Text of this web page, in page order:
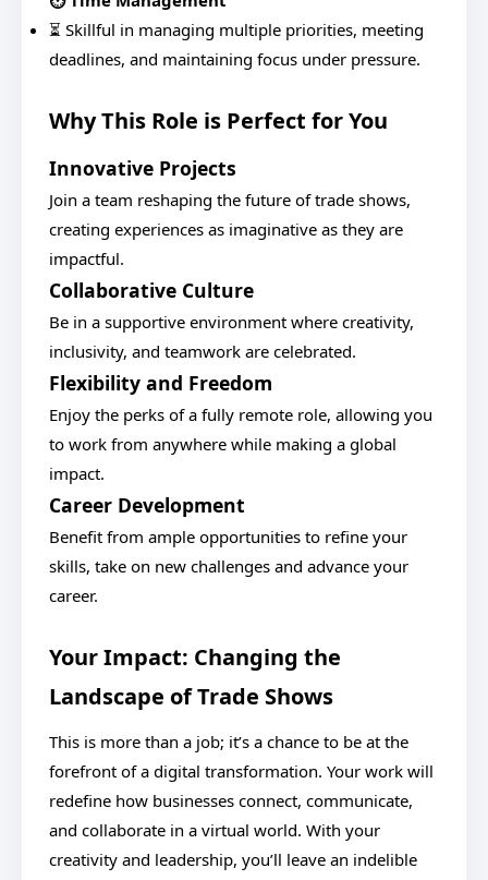
⏳ Skillful in managing multiple priorities, meeting
deadlines, and maintaining focus under pressure.
Why This Role is Perfect for You
Innovative Projects
Join a team reshaping the future of trade shows,
creating experiences as imaginative as they are
impactful.
Collaborative Culture
Be in a supportive environment where creativity,
inclusivity, and teamwork are celebrated.
Flexibility and Freedom
Enjoy the perks of a fully remote role, allowing you
to work from anywhere while making a global
impact.
Career Development
Benefit from ample opportunities to refine your
skills, take on new challenges and advance your
career.
Your Impact: Changing the
Landscape of Trade Shows
This is more than a job; it’s a chance to be at the
forefront of a digital transformation. Your work will
redefine how businesses connect, communicate,
and collaborate in a virtual world. With your
creativity and leadership, you’ll leave an indelible